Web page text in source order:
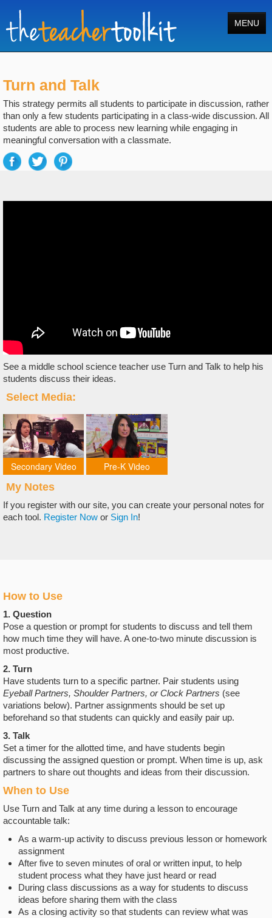
MENU
Tools
Courses
About
Register
Turn and Talk
This strategy permits all students to participate in discussion, rather
than only a few students participating in a class-wide discussion. All
students are able to process new learning while engaging in
meaningful conversation with a classmate.
See a middle school science teacher use Turn and Talk to help his
students discuss their ideas.
Select Media:
Secondary Video
Pre-K Video
My Notes
If you register with our site, you can create your personal notes for
each tool. Register Now or Sign In!
How to Use
1. Question
Pose a question or prompt for students to discuss and tell them
how much time they will have. A one-to-two minute discussion is
most productive.
2. Turn
Have students turn to a specific partner. Pair students using
Eyeball Partners, Shoulder Partners, or Clock Partners (see
variations below). Partner assignments should be set up
beforehand so that students can quickly and easily pair up.
3. Talk
Set a timer for the allotted time, and have students begin
discussing the assigned question or prompt. When time is up, ask
partners to share out thoughts and ideas from their discussion.
When to Use
Use Turn and Talk at any time during a lesson to encourage
accountable talk:
As a warm-up activity to discuss previous lesson or homework
assignment
After five to seven minutes of oral or written input, to help
student process what they have just heard or read
During class discussions as a way for students to discuss
ideas before sharing them with the class
As a closing activity so that students can review what was